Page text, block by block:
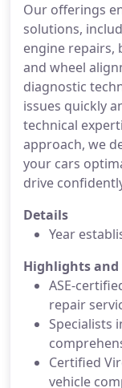
Our offerings
solutions,
engine repairs,
and wheel
diagnostic
issues quickly
technical
approach, we
your cars
drive
Details
Year
Highlights
ASE-
repair
Specialists
Certified
vehicle